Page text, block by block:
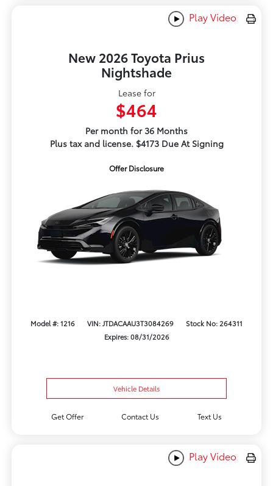
Play Video
New 2026 Toyota Prius
Nightshade
Lease for
$464
Per month for 36 Months
Plus tax and license. $4173 Due At Signing
Offer Disclosure
Model #: 1216 VIN: JTDACAAU3T3084269
Stock No: 264311
Expires: 08/31/2026
Vehicle Details
Get Offer Contact Us Text Us
Play Video